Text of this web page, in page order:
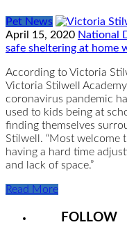
Pet News
April 15, 2020 National
safe sheltering at home
According to Victoria
Victoria Stilwell
coronavirus pandemic
used to kids being at
finding themselves
Stilwell. “Most welcome
having a hard time
and lack of space.”
Read More
FOLLOW